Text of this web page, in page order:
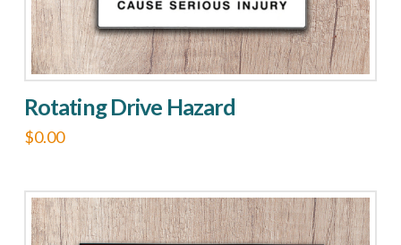
Rotating Drive Hazard
$0.00
has
multiple